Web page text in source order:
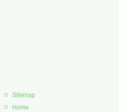
Sitemap
Home